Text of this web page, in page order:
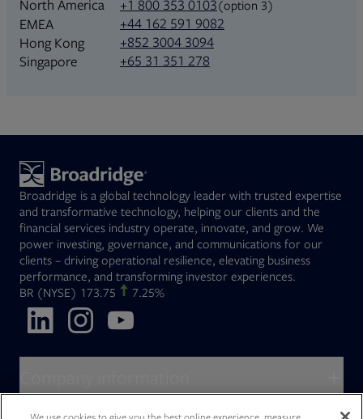
North America +1 800 353 0103(option 3)
EMEA
+44 162 591 9082
Hong Kong
+852 3004 3094
Singapore
+65 31 351 278
Broadridge is a global technology leader with trusted expertise
and transformative technology, helping our clients and the
financial services industry operate, innovate, and grow. We
power investing, governance, and communications for our
clients – driving operational resilience, elevating business
performance, and transforming investor experiences.
BROpens in new tab
(NYSE) 173.75 7.25%
About Broadridge